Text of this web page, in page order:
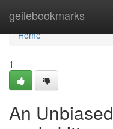
geilebookmarks
Home
Home
1
An